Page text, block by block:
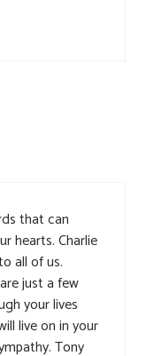
that can
hearts. Charlie
all of us.
just a few
your lives
live on in your
Tony